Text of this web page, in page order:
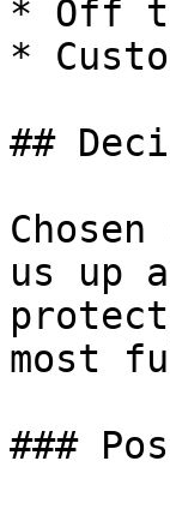
* Off
*
##
us up
most
###